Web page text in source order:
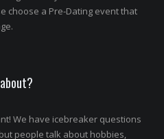
choose a Pre-Dating event that
We have icebreaker questions
people talk about hobbies,